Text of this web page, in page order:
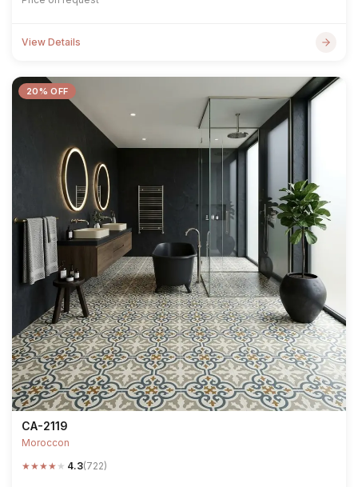
View Details
20% OFF
CA-2119
Moroccon
★★★★ ★ 4.3(722)